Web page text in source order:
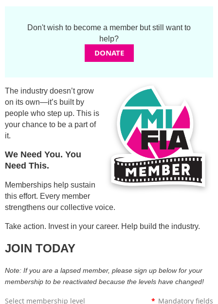
Dominic Neumann
Sasha d’Or
Jermaine Rice
Bridget Berkopec
Mark Colson
Greg Mushaka
Mary Petryshyn
Kathryn Postema
Larry Schroth
Don't wish to become a member but still want to
help?
DONATE
The industry doesn’t grow
on its own—it’s built by
people who step up. This is
your chance to be a part of
it.
We Need You. You
Need This.
Memberships help sustain
this effort. Every member
strengthens our collective voice.
Take action. Invest in your career. Help build the industry.
JOIN TODAY
Note: If you are a lapsed member, please sign up below for your
membership to be reactivated because the levels have changed!
Select membership level * Mandatory fields